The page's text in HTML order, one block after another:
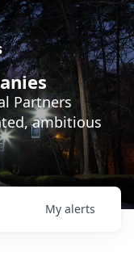
Partners
ambitious
My alerts